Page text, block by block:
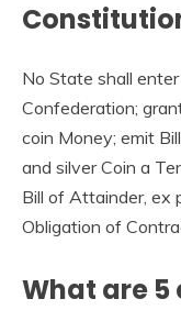
No State shall
Confederation;
coin Money; emit
and silver Coin a
Bill of Attainder, ex
Obligation of
What are 5